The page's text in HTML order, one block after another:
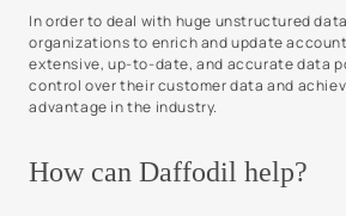
In order to deal with huge unstructured
organizations to enrich and update
extensive, up-to-date, and accurate data
control over their customer data and
advantage in the industry.
How can Daffodil help?